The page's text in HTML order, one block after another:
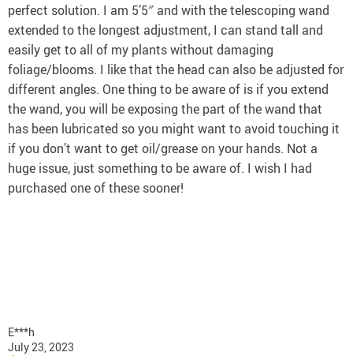
perfect solution. I am 5’5″ and with the telescoping wand
extended to the longest adjustment, I can stand tall and
easily get to all of my plants without damaging
foliage/blooms. I like that the head can also be adjusted for
different angles. One thing to be aware of is if you extend
the wand, you will be exposing the part of the wand that
has been lubricated so you might want to avoid touching it
if you don’t want to get oil/grease on your hands. Not a
huge issue, just something to be aware of. I wish I had
purchased one of these sooner!
E***h
July 23, 2023